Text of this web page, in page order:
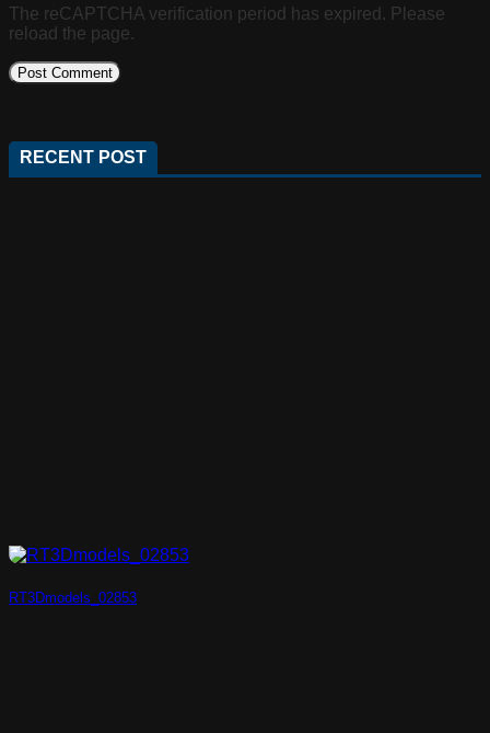
The reCAPTCHA verification period has expired. Please
reload the page.
RECENT POST
RT3Dmodels_02853